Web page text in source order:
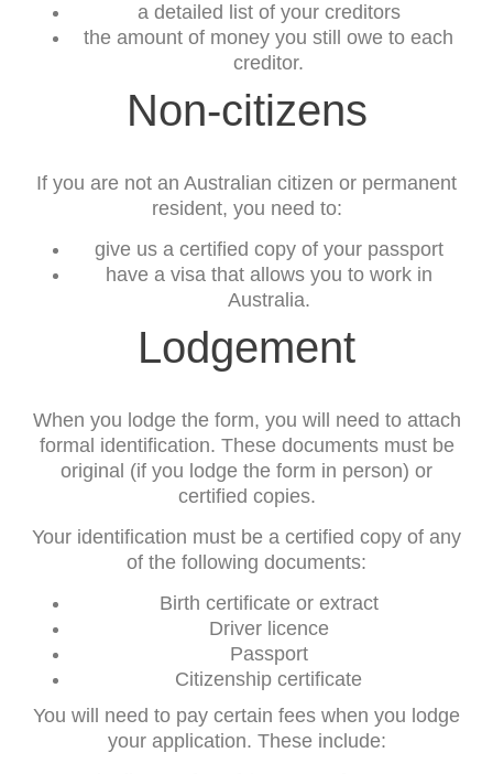
a detailed list of your creditors
the amount of money you still owe to each
creditor.
Non-citizens
If you are not an Australian citizen or permanent
resident, you need to:
give us a certified copy of your passport
have a visa that allows you to work in
Australia.
Lodgement
When you lodge the form, you will need to attach
formal identification. These documents must be
original (if you lodge the form in person) or
certified copies.
Your identification must be a certified copy of any
of the following documents:
Birth certificate or extract
Driver licence
Passport
Citizenship certificate
You will need to pay certain fees when you lodge
your application. These include: